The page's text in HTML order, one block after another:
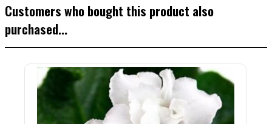
Customers who bought this product also
purchased...